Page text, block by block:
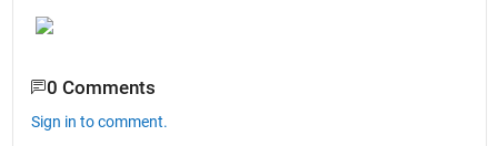
0 Comments
Sign in to comment.